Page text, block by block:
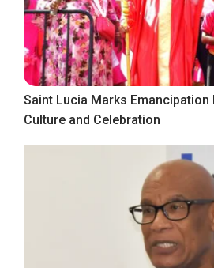
Saint Lucia Marks Emancipation
Culture and Celebration